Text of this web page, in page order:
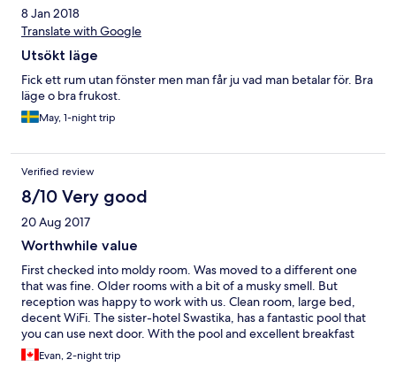
8 Jan 2018
Translate with Google
Utsökt läge
Fick ett rum utan fönster men man får ju vad man betalar för. Bra
läge o bra frukost.
May, 1-night trip
Verified review
8/10 Very good
20 Aug 2017
Worthwhile value
First checked into moldy room. Was moved to a different one
that was fine. Older rooms with a bit of a musky smell. But
reception was happy to work with us. Clean room, large bed,
decent WiFi. The sister-hotel Swastika, has a fantastic pool that
you can use next door. With the pool and excellent breakfast
this place is definitely worth its value.
Evan, 2-night trip